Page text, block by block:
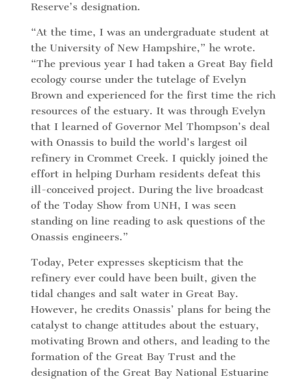
Reserve’s designation.
“At the time, I was an undergraduate student at
the University of New Hampshire,” he wrote.
“The previous year I had taken a Great Bay field
ecology course under the tutelage of Evelyn
Brown and experienced for the first time the rich
resources of the estuary. It was through Evelyn
that I learned of Governor Mel Thompson’s deal
with Onassis to build the world’s largest oil
refinery in Crommet Creek. I quickly joined the
effort in helping Durham residents defeat this
ill-conceived project. During the live broadcast
of the Today Show from UNH, I was seen
standing on line reading to ask questions of the
Onassis engineers.”
Today, Peter expresses skepticism that the
refinery ever could have been built, given the
tidal changes and salt water in Great Bay.
However, he credits Onassis’ plans for being the
catalyst to change attitudes about the estuary,
motivating Brown and others, and leading to the
formation of the Great Bay Trust and the
designation of the Great Bay National Estuarine